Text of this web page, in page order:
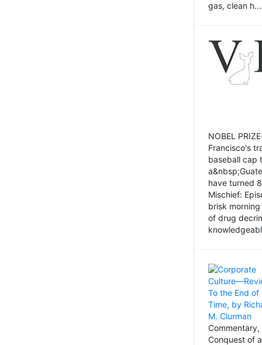
gas, clean h...
NOBEL
Francisco's
baseball cap
have turned
Mischief:
brisk
of drug
Conquest of